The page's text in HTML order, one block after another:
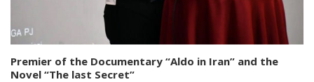
Premier of the Documentary “Aldo in Iran” and the
Novel “The last Secret”